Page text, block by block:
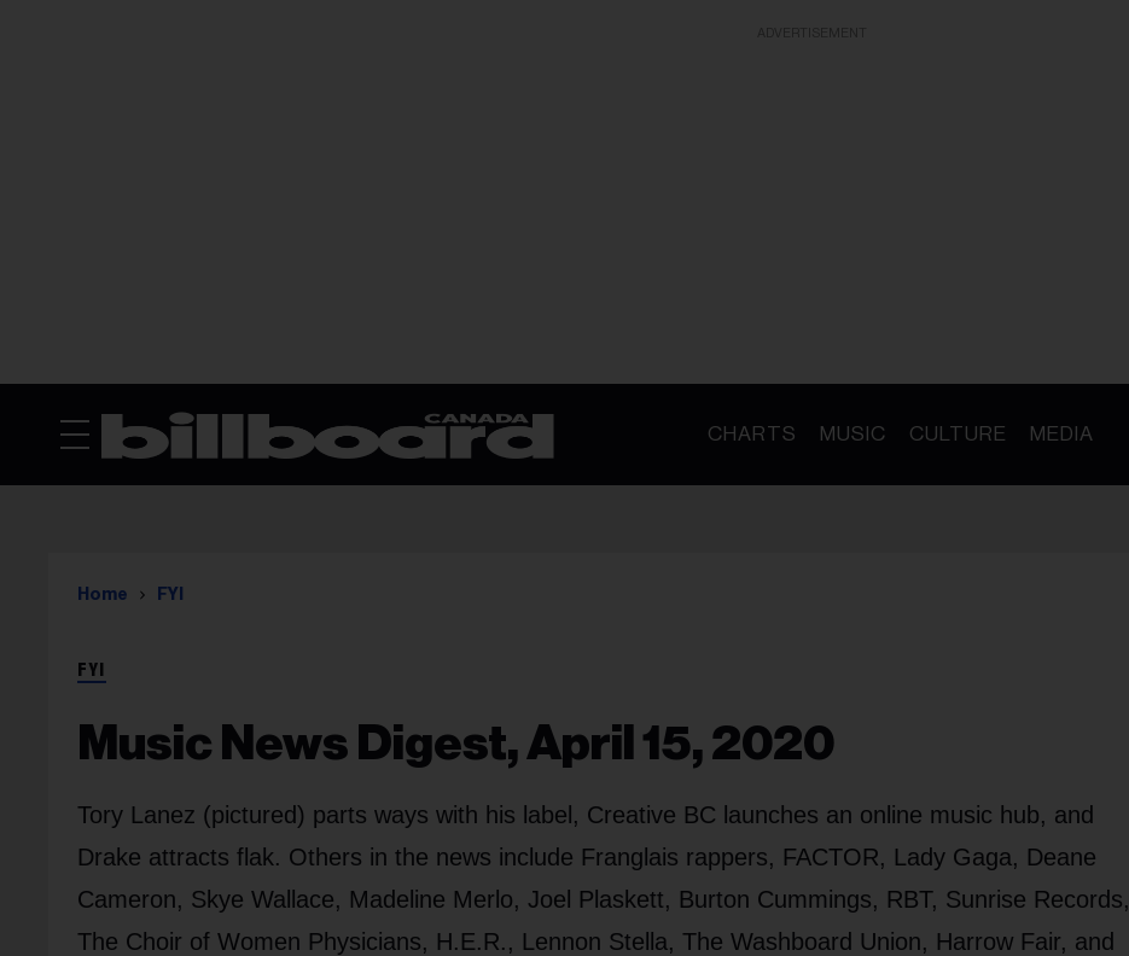
CHARTS MUSIC CULTURE MEDIA
Home FYI
FYI
Music News Digest, April 15, 2020
Tory Lanez (pictured) parts ways with his label, Creative BC launches an online music hub, and
Drake attracts flak. Others in the news include Franglais rappers, FACTOR, Lady Gaga, Deane
Cameron, Skye Wallace, Madeline Merlo, Joel Plaskett, Burton Cummings, RBT, Sunrise Records,
The Choir of Women Physicians, H.E.R., Lennon Stella, The Washboard Union, Harrow Fair, and